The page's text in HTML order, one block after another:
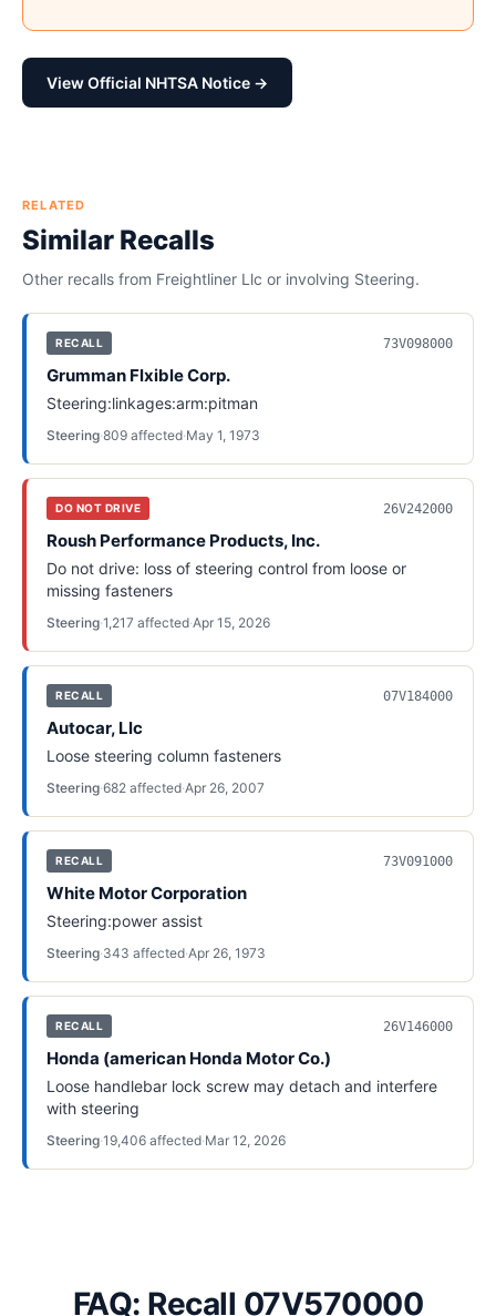
View Official NHTSA Notice →
RELATED
Similar Recalls
Other recalls from Freightliner Llc or involving Steering.
RECALL 73V098000
Grumman Flxible Corp.
Steering:linkages:arm:pitman
Steering·809 affected·May 1, 1973
DO NOT DRIVE 26V242000
Roush Performance Products, Inc.
Do not drive: loss of steering control from loose or
missing fasteners
Steering·1,217 affected·Apr 15, 2026
RECALL 07V184000
Autocar, Llc
Loose steering column fasteners
Steering·682 affected·Apr 26, 2007
RECALL 73V091000
White Motor Corporation
Steering:power assist
Steering·343 affected·Apr 26, 1973
RECALL 26V146000
Honda (american Honda Motor Co.)
Loose handlebar lock screw may detach and interfere
with steering
Steering·19,406 affected·Mar 12, 2026
FAQ: Recall 07V570000